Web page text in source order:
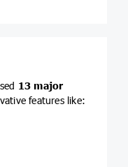
13 major
features like: